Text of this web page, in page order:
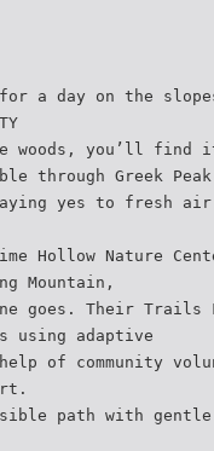
a day on the
woods, you’ll find
through Greek Peak
yes to fresh
Hollow Nature
Mountain,
goes. Their
using adaptive
of community
path with